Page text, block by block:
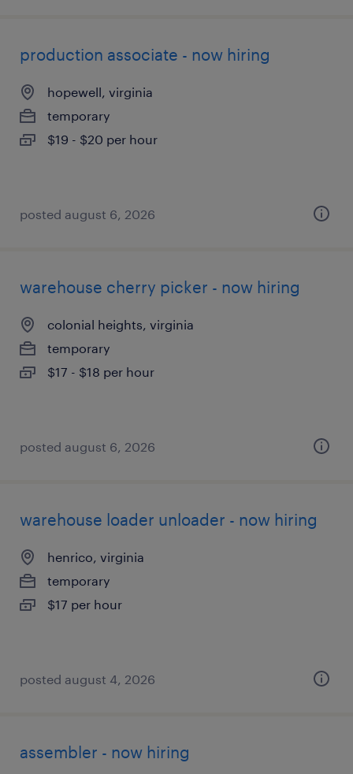
production associate - now hiring
hopewell, virginia
temporary
$19 - $20 per hour
posted august 6, 2026
warehouse cherry picker - now hiring
colonial heights, virginia
temporary
$17 - $18 per hour
posted august 6, 2026
warehouse loader unloader - now hiring
henrico, virginia
temporary
$17 per hour
posted august 4, 2026
assembler - now hiring